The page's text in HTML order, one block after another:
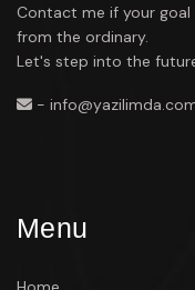
Contact me if your
from the ordinary.
Let's step into the
-
Menu